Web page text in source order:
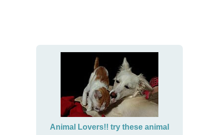
Animal Lovers!! try these animal